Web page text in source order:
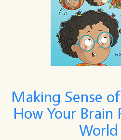
Making Sense
How Your Brain
World